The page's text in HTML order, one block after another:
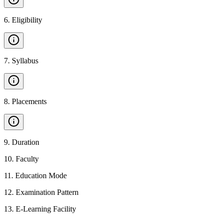
6. Eligibility
7. Syllabus
8. Placements
9. Duration
10. Faculty
11 . Education Mode
12. Examination Pattern
13. E-Learning Facility